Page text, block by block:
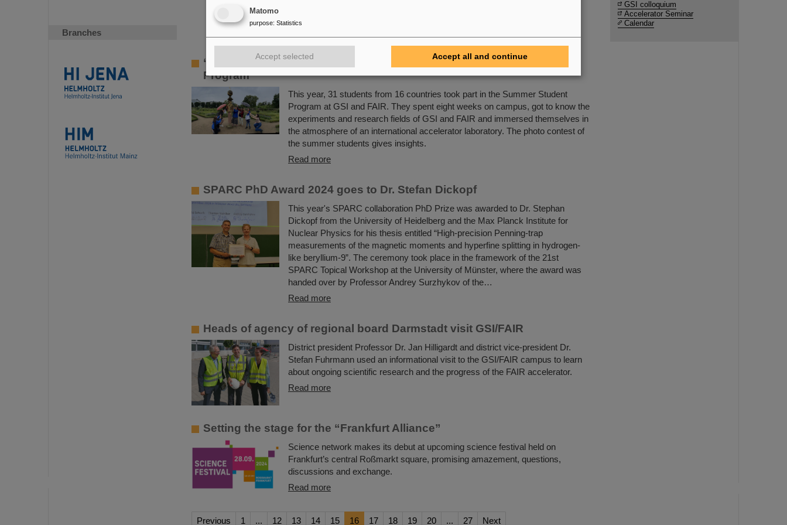
Branches
“One of the best experiences of my life” - GSI/FAIR Summer Student
Program
This year, 31 students from 16 countries took part in the Summer Student
Program at GSI and FAIR. They spent eight weeks on campus, got to know the
experiments and research fields of GSI and FAIR and immersed themselves in
the atmosphere of an international accelerator laboratory. The photo contest of
the summer students gives insights.
Read more
SPARC PhD Award 2024 goes to Dr. Stefan Dickopf
This year's SPARC collaboration PhD Prize was awarded to Dr. Stephan
Dickopf from the University of Heidelberg and the Max Planck Institute for
Nuclear Physics for his thesis entitled “High-precision Penning-trap
measurements of the magnetic moments and hyperfine splitting in hydrogen-
like beryllium-9”. The ceremony took place in the framework of the 21st
SPARC Topical Workshop at the University of Münster, where the award was
handed over by Professor Andrey Surzhykov of the…
Read more
Heads of agency of regional board Darmstadt visit GSI/FAIR
District president Professor Dr. Jan Hilligardt and district vice-president Dr.
Stefan Fuhrmann used an informational visit to the GSI/FAIR campus to learn
about ongoing scientific research and the progress of the FAIR accelerator.
Read more
Setting the stage for the “Frankfurt Alliance”
Science network makes its debut at upcoming science festival held on
Frankfurt’s central Roßmarkt square, promising amazement, questions,
discussions and exchange.
Read more
Previous 1 ... 12 13 14 15 16 17 18 19 20 ... 27 Next
GSI colloquium
Accelerator Seminar
Calendar
Matomo
purpose: Statistics
Accept selected Accept all and continue